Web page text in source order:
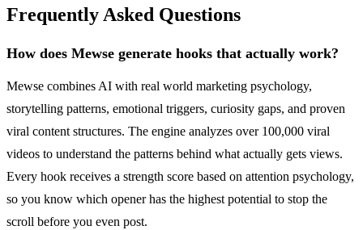
Frequently Asked Questions
How does Mewse generate hooks that actually work?
Mewse combines AI with real world marketing psychology,
storytelling patterns, emotional triggers, curiosity gaps, and proven
viral content structures. The engine analyzes over 100,000 viral
videos to understand the patterns behind what actually gets views.
Every hook receives a strength score based on attention psychology,
so you know which opener has the highest potential to stop the
scroll before you even post.